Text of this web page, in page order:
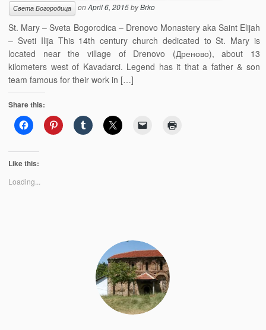
Света Богородица
onApril 6, 2015byBrko
St. Mary – Sveta Bogorodica – Drenovo Monastery aka Saint Elijah
– Sveti Ilija This 14th century church dedicated to St. Mary is
located near the village of Drenovo (Дреново), about 13
kilometers west of Kavadarci. Legend has it that a father & son
team famous for their work in […]
Share this:
Like this:
Loading...